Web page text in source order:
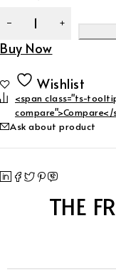
Buy Now
Wishlist
<span class="ts-
compare">Compare</
Ask about product
THE